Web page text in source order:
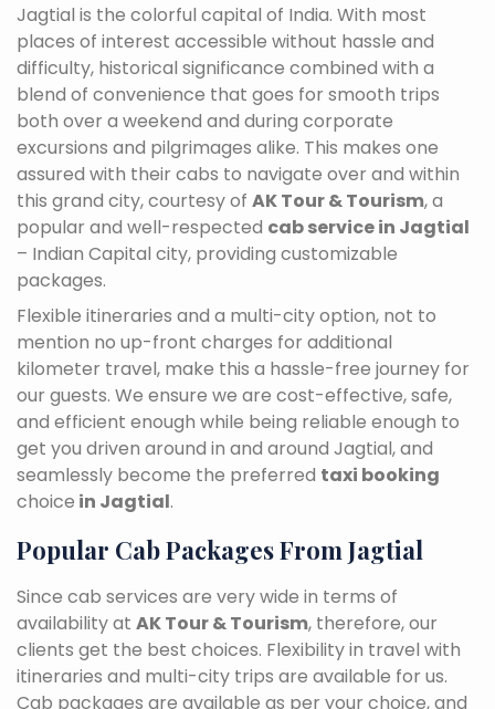
Jagtial is the colorful capital of India. With most
places of interest accessible without hassle and
difficulty, historical significance combined with a
blend of convenience that goes for smooth trips
both over a weekend and during corporate
excursions and pilgrimages alike. This makes one
assured with their cabs to navigate over and within
this grand city, courtesy of AK Tour & Tourism, a
popular and well-respected cab service in Jagtial
– Indian Capital city, providing customizable
packages.
Flexible itineraries and a multi-city option, not to
mention no up-front charges for additional
kilometer travel, make this a hassle-free journey for
our guests. We ensure we are cost-effective, safe,
and efficient enough while being reliable enough to
get you driven around in and around Jagtial, and
seamlessly become the preferred taxi booking
choice in Jagtial.
Popular Cab Packages From Jagtial
Since cab services are very wide in terms of
availability at AK Tour & Tourism, therefore, our
clients get the best choices. Flexibility in travel with
itineraries and multi-city trips are available for us.
Cab packages are available as per your choice, and